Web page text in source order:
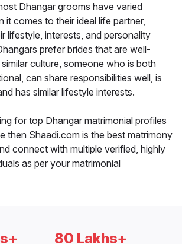
Dhangar grooms have varied
it comes to their ideal life partner,
lifestyle, interests, and personality
prefer brides that are well-
culture, someone who is both
can share responsibilities well, is
has similar lifestyle interests.
for top Dhangar matrimonial profiles
then Shaadi.com is the best matrimony
connect with multiple verified, highly
as per your matrimonial
80 Lakhs+